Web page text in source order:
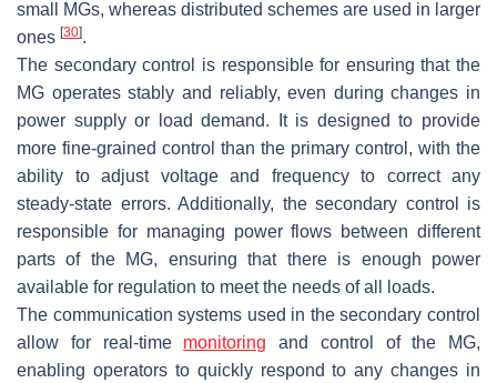
small MGs, whereas distributed schemes are used in larger
ones [30].
The secondary control is responsible for ensuring that the
MG operates stably and reliably, even during changes in
power supply or load demand. It is designed to provide
more fine-grained control than the primary control, with the
ability to adjust voltage and frequency to correct any
steady-state errors. Additionally, the secondary control is
responsible for managing power flows between different
parts of the MG, ensuring that there is enough power
available for regulation to meet the needs of all loads.
The communication systems used in the secondary control
allow for real-time monitoring and control of the MG,
enabling operators to quickly respond to any changes in